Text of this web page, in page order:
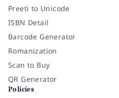
Preeti to Unicode
ISBN Detail
Barcode Generator
Romanization
Scan to Buy
QR Generator
Policies